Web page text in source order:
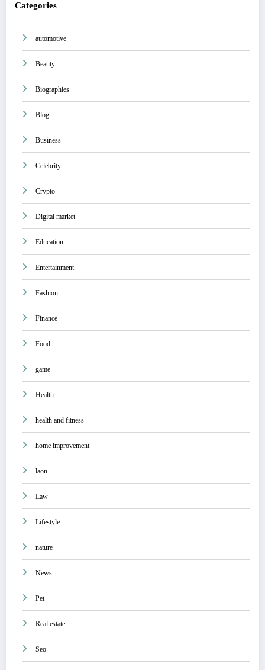
Categories
automotive
Beauty
Biographies
Blog
Business
Celebrity
Crypto
Digital market
Education
Entertainment
Fashion
Finance
Food
game
Health
health and fitness
home improvement
laon
Law
Lifestyle
nature
News
Pet
Real estate
Seo